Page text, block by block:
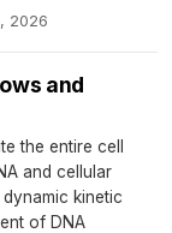
2026
and
the entire cell
and cellular
kinetic
of DNA